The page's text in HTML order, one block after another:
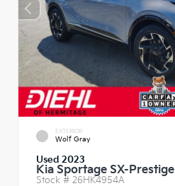
EXTERIOR
Wolf Gray
Used 2023
Kia Sportage SX-Prestige
Stock # 26HK4954A